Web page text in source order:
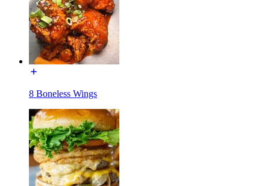
8 Boneless Wings